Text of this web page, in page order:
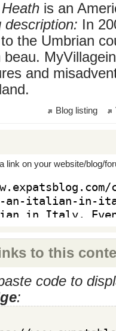
is an
description: In
the Umbrian
beau.
and
Blog listing
link on your website/blog/
to this
code to
: